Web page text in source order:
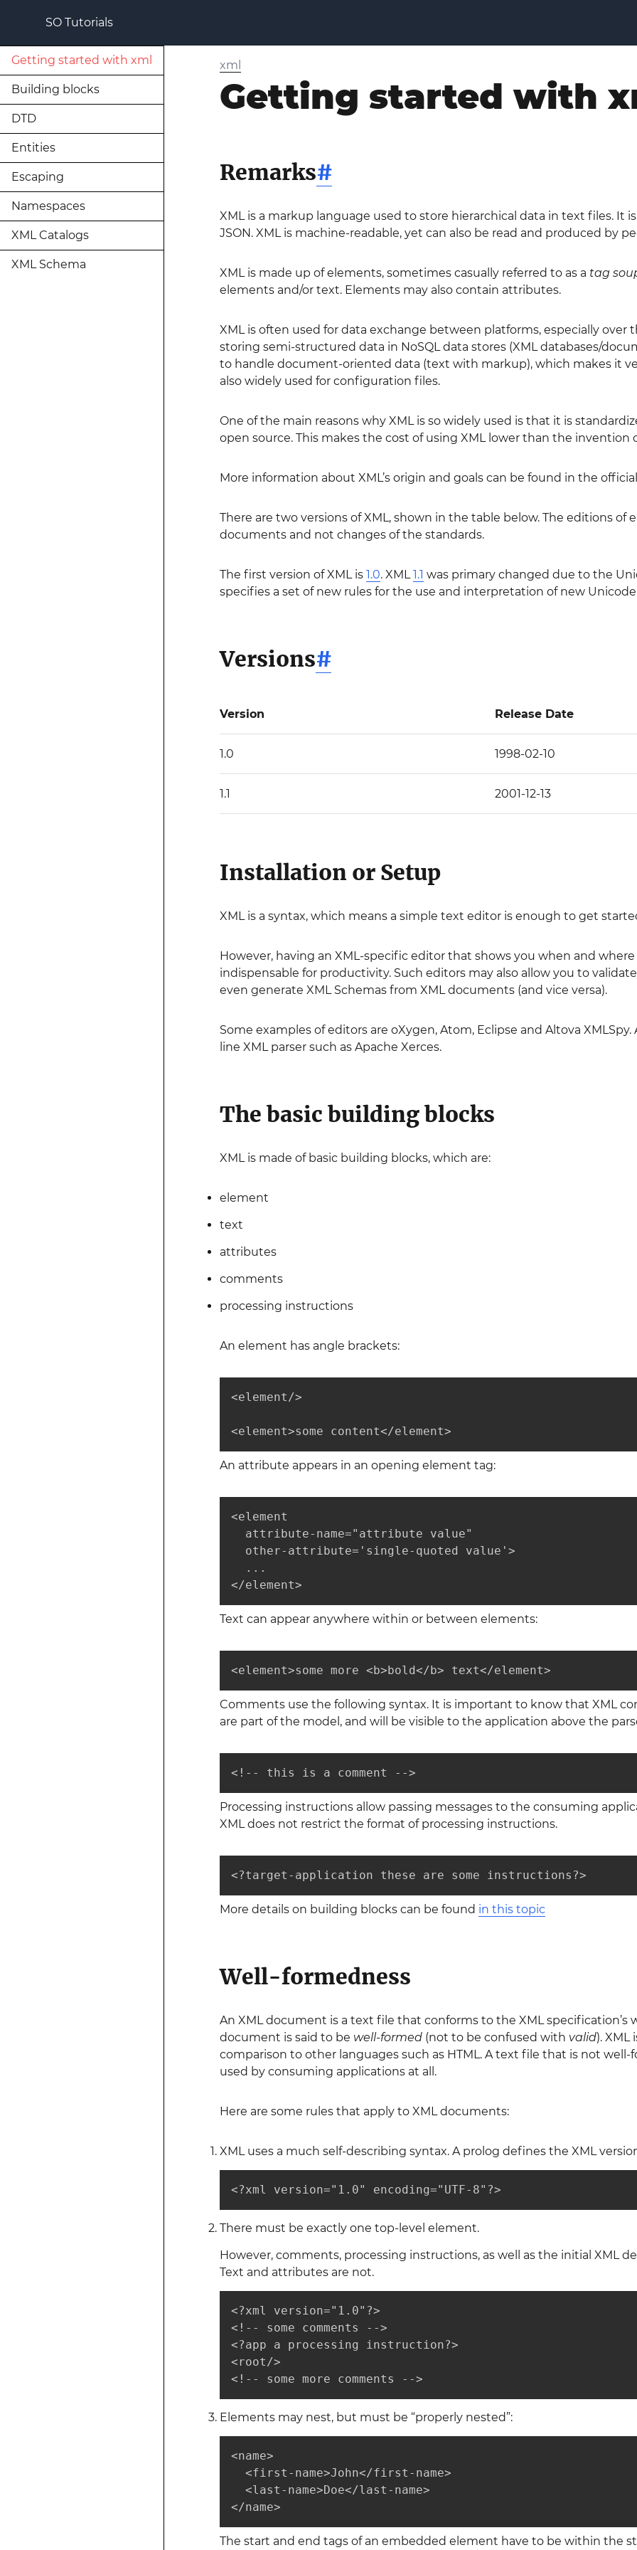
SO Tutorials
Getting started with xml
Building blocks
DTD
Entities
Escaping
Namespaces
XML Catalogs
XML Schema
xml
Getting started with
Remarks#
XML is a markup language used to store hierarchical data in text files. It
JSON. XML is machine-readable, yet can also be read and produced by
XML is made up of elements, sometimes casually referred to as a tag
elements and/or text. Elements may also contain attributes.
XML is often used for data exchange between platforms, especially over
storing semi-structured data in NoSQL data stores (XML databases/
to handle document-oriented data (text with markup), which makes it
also widely used for configuration files.
One of the main reasons why XML is so widely used is that it is
open source. This makes the cost of using XML lower than the invention
More information about XML’s origin and goals can be found in the official
There are two versions of XML, shown in the table below. The editions of
documents and not changes of the standards.
The first version of XML is 1.0. XML1.1 was primary changed due to the
specifies a set of new rules for the use and interpretation of new
Versions#
Version Release Date
1.0 1998-02-10
1.1 2001-12-13
Installation or Setup
XML is a syntax, which means a simple text editor is enough to get
However, having an XML-specific editor that shows you when and
indispensable for productivity. Such editors may also allow you to
even generate XML Schemas from XML documents (and vice versa).
Some examples of editors are oXygen, Atom, Eclipse and Altova
line XML parser such as Apache Xerces.
The basic building blocks
XML is made of basic building blocks, which are:
element
text
attributes
comments
processing instructions
An element has angle brackets:
<element/>
<element>some content</element>
An attribute appears in an opening element tag:
<element
  attribute-name="attribute value"
  other-attribute='single-quoted value'>
  ...
</element>
Text can appear anywhere within or between elements:
<element>some more <b>bold</b> text</element>
Comments use the following syntax. It is important to know that XML
are part of the model, and will be visible to the application above the
<!-- this is a comment -->
Processing instructions allow passing messages to the consuming
XML does not restrict the format of processing instructions.
<?target-application these are some instructions?>
More details on building blocks can be found in this topic
Well-formedness
An XML document is a text file that conforms to the XML specification’s
document is said to be well-formed(not to be confused with valid). XML
comparison to other languages such as HTML. A text file that is not
used by consuming applications at all.
Here are some rules that apply to XML documents:
XML uses a much self-describing syntax. A prolog defines the XML
<?xml version="1.0" encoding="UTF-8"?>
There must be exactly one top-level element.
However, comments, processing instructions, as well as the initial XML
Text and attributes are not.
<?xml version="1.0"?>
<!-- some comments -->
<?app a processing instruction?>
<root/>
<!-- some more comments -->
Elements may nest, but must be “properly nested”:
<name>
  <first-name>John</first-name>
  <last-name>Doe</last-name>
</name>
The start and end tags of an embedded element have to be within the